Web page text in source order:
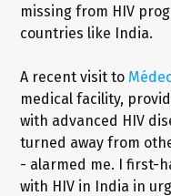
missing from HIV
countries like India.
A recent visit to
medical facility,
with advanced HIV
turned away from
- alarmed me. I first-
with HIV in India in